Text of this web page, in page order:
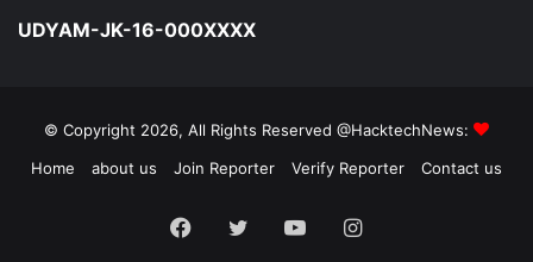
UDYAM-JK-16-000XXXX
© Copyright 2026, All Rights Reserved @HacktechNews:
Home
about us Join Reporter Verify Reporter Contact us
Facebook
TwitterYouTubeInstagram